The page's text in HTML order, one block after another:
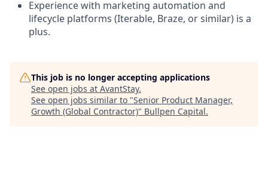
Experience with marketing automation and
lifecycle platforms (Iterable, Braze, or similar) is a
plus.
This job is no longer accepting applications
See open jobs at AvantStay.
See open jobs similar to "Senior Product Manager,
Growth (Global Contractor)" Bullpen Capital.